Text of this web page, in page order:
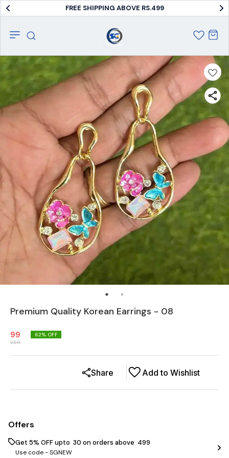
FREE SHIPPING ABOVE RS.499
Premium Quality Korean Earrings - 08
99
259
62% OFF
Add to Wishlist
Share
Offers
Get 5% OFF upto ₹ 30 on orders above ₹ 499
Use code -SGNEW